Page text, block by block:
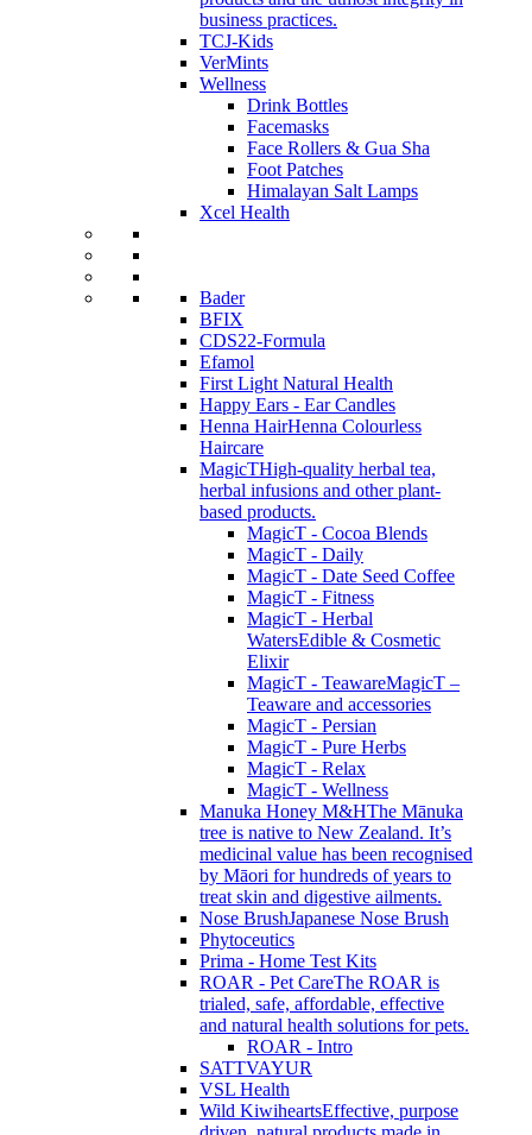
business practices.
TCJ-Kids
VerMints
Wellness
Drink Bottles
Facemasks
Face Rollers & Gua Sha
Foot Patches
Himalayan Salt Lamps
Xcel Health
Bader
BFIX
CDS22-Formula
Efamol
First Light Natural Health
Happy Ears - Ear Candles
Henna HairHenna Colourless
Haircare
MagicTHigh-quality herbal tea,
herbal infusions and other plant-
based products.
MagicT - Cocoa Blends
MagicT - Daily
MagicT - Date Seed Coffee
MagicT - Fitness
MagicT - Herbal
WatersEdible & Cosmetic
Elixir
MagicT - TeawareMagicT –
Teaware and accessories
MagicT - Persian
MagicT - Pure Herbs
MagicT - Relax
MagicT - Wellness
Manuka Honey M&HThe Mānuka
tree is native to New Zealand. It’s
medicinal value has been recognised
by Māori for hundreds of years to
treat skin and digestive ailments.
Nose BrushJapanese Nose Brush
Phytoceutics
Prima - Home Test Kits
ROAR - Pet CareThe ROAR is
trialed, safe, affordable, effective
and natural health solutions for pets.
ROAR - Intro
SATTVAYUR
VSL Health
Wild KiwiheartsEffective, purpose